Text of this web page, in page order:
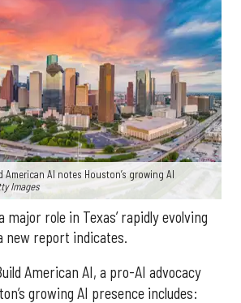
AI notes Houston’s growing AI
Images
major role in Texas’ rapidly evolving
new report indicates.
American AI, a pro-AI advocacy
growing AI presence includes: